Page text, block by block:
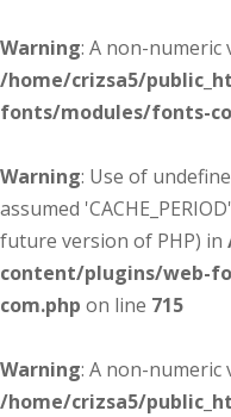
Warning: A non-numeric
/home/crizsa5/
fonts/modules/fonts-
Warning: Use of
assumed
future version of PHP) in
content/plugins/web-
com.php on line 715
Warning: A non-numeric
/home/crizsa5/